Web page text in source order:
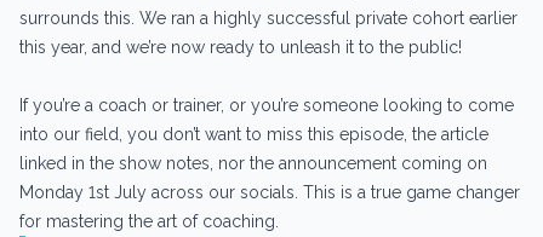
surrounds this. We ran a highly successful private cohort earlier
this year, and we’re now ready to unleash it to the public!
If you’re a coach or trainer, or you’re someone looking to come
into our field, you don’t want to miss this episode, the article
linked in the show notes, nor the announcement coming on
Monday 1st July across our socials. This is a true game changer
for mastering the art of coaching.